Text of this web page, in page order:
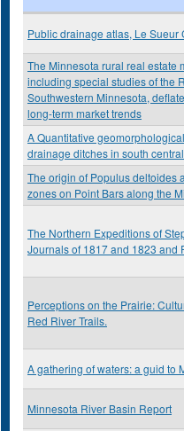
Public drainage atlas, Le Sueur
The Minnesota rural real estate
including special studies of the
Southwestern Minnesota,
long-term market trends
A Quantitative
drainage ditches in south
The origin of Populus deltoides
zones on Point Bars along the
The Northern Expeditions of
Journals of 1817 and 1823 and
Perceptions on the Prairie:
Red River Trails.
A gathering of waters: a guid to
Minnesota River Basin Report